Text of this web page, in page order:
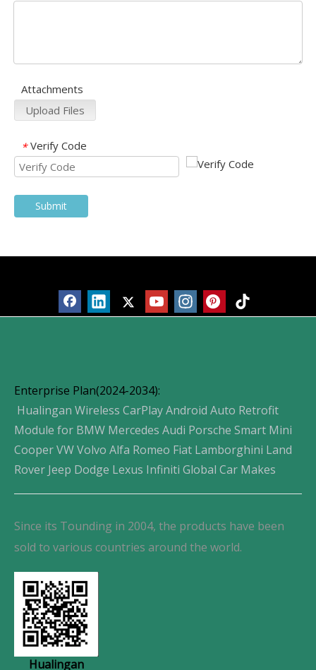
Attachments
Upload Files
* Verify Code
Submit
Enterprise Plan(2024-2034):
Hualingan Wireless CarPlay Android Auto Retrofit
Module for BMW Mercedes Audi Porsche Smart Mini
Cooper VW Volvo Alfa Romeo Fiat Lamborghini Land
Rover Jeep Dodge Lexus Infiniti Global Car Makes
Since its Tounding in 2004, the products have been
sold to various countries around the world.
Hualingan